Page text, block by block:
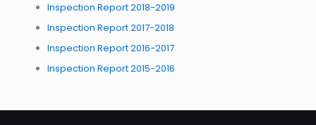
Inspection Report 2018-2019
Inspection Report 2017-2018
Inspection Report 2016-2017
Inspection Report 2015-2016